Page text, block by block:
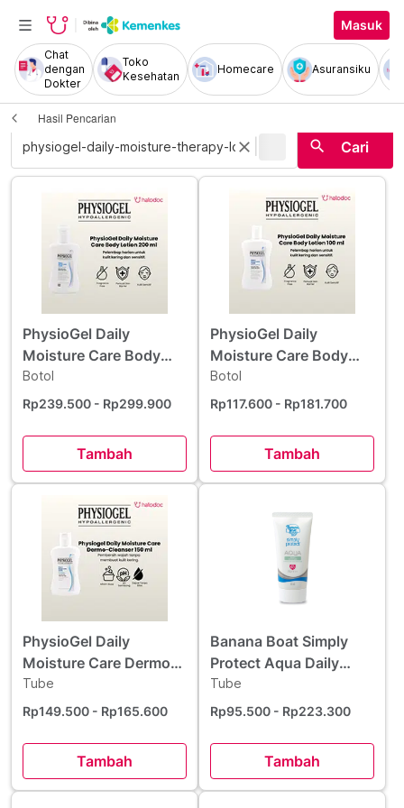
Masuk
Chat
dengan
Dokter
Toko
Kesehatan
Homecare Asuransiku
Hasil Pencarian
close search Cari
PhysioGel Daily
Moisture Care Body
Lotion 200 ml
Botol
Rp239.500 - Rp299.900
Tambah
PhysioGel Daily
Moisture Care Body
Lotion 100 ml
Botol
Rp117.600 - Rp181.700
Tambah
PhysioGel Daily
Moisture Care Dermo
Cleanser 150 ml
Tube
Rp149.500 - Rp165.600
Tambah
Banana Boat Simply
Protect Aqua Daily
Moisture Sunscreen
Lotion SPF 50+ 50 ml
Tube
Rp95.500 - Rp223.300
Tambah